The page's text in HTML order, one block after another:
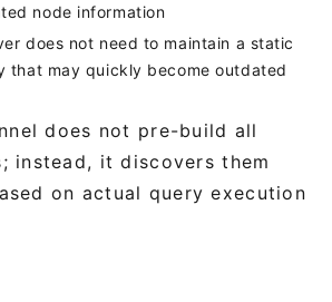
node information
does not need to maintain a static
that may quickly become outdated
does not pre-build all
instead, it discovers them
on actual query execution